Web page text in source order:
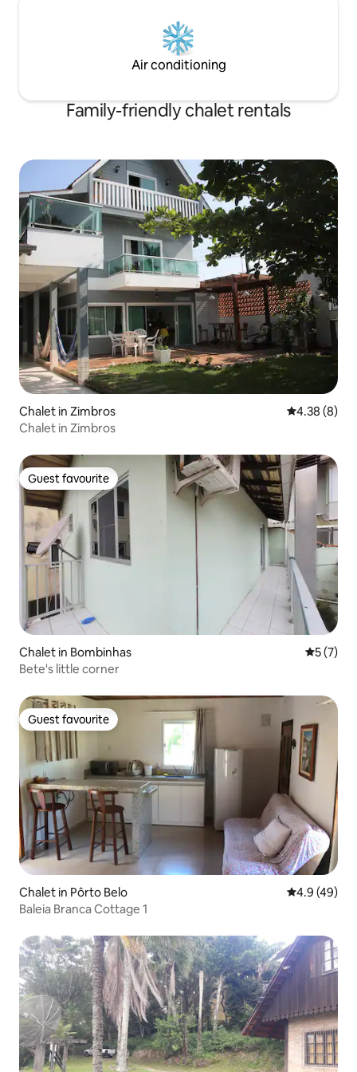
Air conditioning
Family-friendly chalet rentals
Chalet in Zimbros 4.38 out of
4.38 (8)
Chalet in Zimbros
Guest favourite
Guest favourite
Chalet in Bombinhas 5 out of
5 (7)
Bete's little corner
Guest favourite
Guest favourite
Chalet in Pôrto Belo 4.9 out of 5
4.9 (49)
Baleia Branca Cottage 1